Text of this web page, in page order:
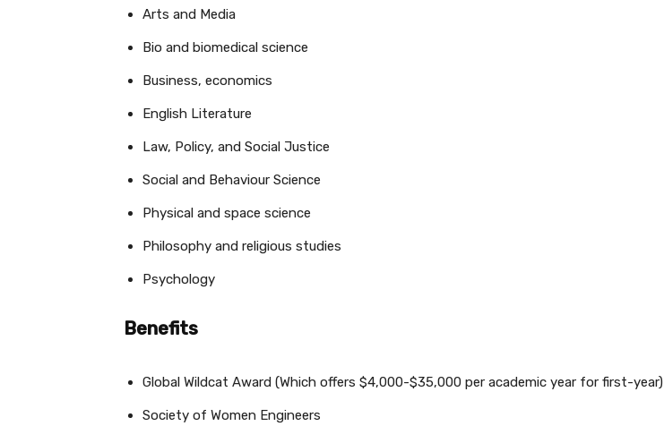
Arts and Media
Bio and biomedical science
Business, economics
English Literature
Law, Policy, and Social Justice
Social and Behaviour Science
Physical and space science
Philosophy and religious studies
Psychology
Benefits
Global Wildcat Award (Which offers $4,000-$35,000 per academic year for first-year)
Society of Women Engineers